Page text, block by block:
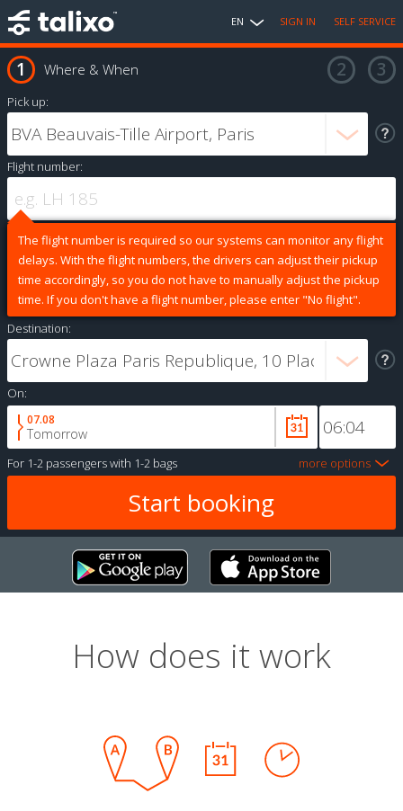
EN SIGN IN SELF SERVICE
Where & When
Pick up:
Flight number:
The flight number is required so our systems can monitor any flight
delays. With the flight numbers, the drivers can adjust their pickup
time accordingly, so you do not have to manually adjust the pickup
time. If you don't have a flight number, please enter "No flight".
Destination:
On:
07.08
Tomorrow
For 1-2 passengerswith 1-2 bags more options
How does it work